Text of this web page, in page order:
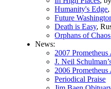
Humanity's Edge
Future
Death is Easy,
Orphans of Chaos
News:
2007 Prometheus
J. Neil
2006 Prometheus
Periodical Praise